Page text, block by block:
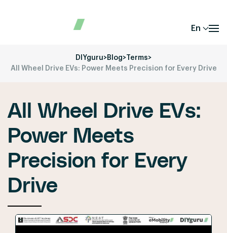
En
DIYguru>Blog> Terms>
All Wheel Drive EVs: Power Meets Precision for Every Drive
All Wheel Drive EVs:
Power Meets
Precision for Every
Drive